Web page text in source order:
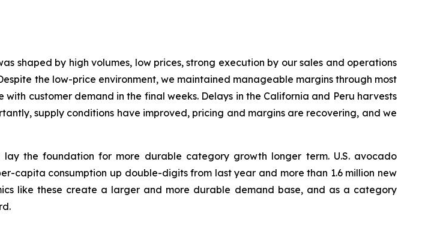
shaped by high volumes, low prices, strong execution by our sales and operations
the low-price environment, we maintained manageable margins through most
customer demand in the final weeks. Delays in the California and Peru harvests
supply conditions have improved, pricing and margins are recovering, and we
the foundation for more durable category growth longer term. U.S. avocado
capita consumption up double-digits from last year and more than 1.6 million new
like these create a larger and more durable demand base, and as a category